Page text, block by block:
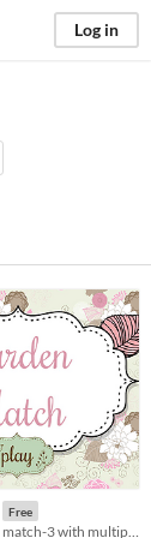
Log in
Free